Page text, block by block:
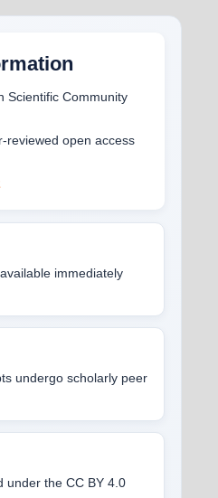
Scientific Community
reviewed open access
immediately
undergo scholarly peer
under the CC BY 4.0